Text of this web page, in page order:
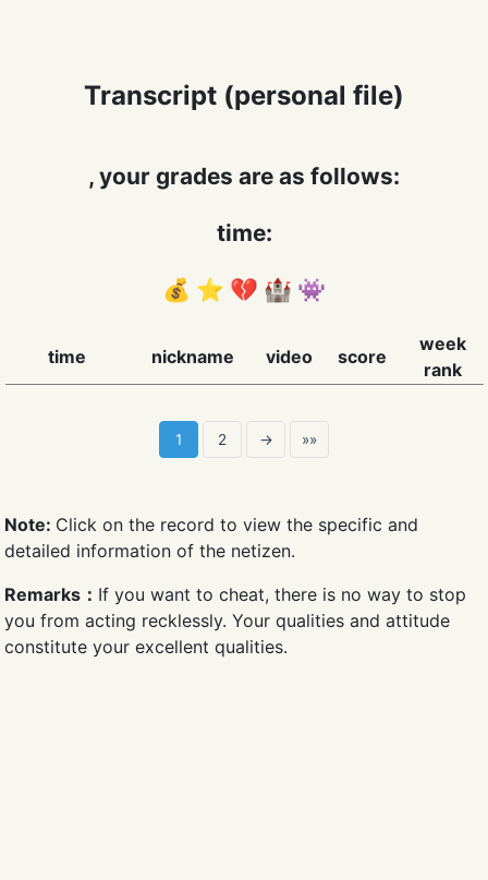
Transcript (personal file)
, your grades are as follows:
time:
💰 ⭐️ 💔 🏰 👾
time nickname video score
week
rank
1 2 → »»
Note: Click on the record to view the specific and
detailed information of the netizen.
Remarks： If you want to cheat, there is no way to stop
you from acting recklessly. Your qualities and attitude
constitute your excellent qualities.